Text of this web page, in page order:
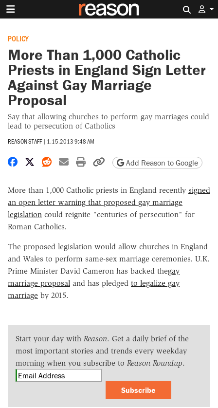
POLICY
More Than 1,000 Catholic
Priests in England Sign Letter
Against Gay Marriage
Proposal
Say that allowing churches to perform gay marriages could
lead to persecution of Catholics
REASON STAFF | 1.15.2013 9:48 AM
Share on Facebook
Share on X
Share on Reddit
Share by email
Print friendly version
Copy page URL
Add Reason to Google
More than 1,000 Catholic priests in England recently signed
an open letter warning that proposed gay marriage
legislation could reignite "centuries of persecution" for
Roman Catholics.
The proposed legislation would allow churches in England
and Wales to perform same-sex marriage ceremonies. U.K.
Prime Minister David Cameron has backed thegay
marriage proposal and has pledged to legalize gay
marriage by 2015.
Start your day with Reason. Get a daily brief of the
most important stories and trends every weekday
morning when you subscribe to Reason Roundup.
Subscribe